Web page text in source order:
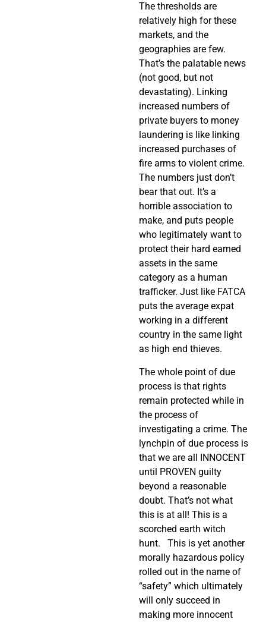
The thresholds are
relatively high for these
markets, and the
geographies are few.
That’s the palatable news
(not good, but not
devastating). Linking
increased numbers of
private buyers to money
laundering is like linking
increased purchases of
fire arms to violent crime.
The numbers just don’t
bear that out. It’s a
horrible association to
make, and puts people
who legitimately want to
protect their hard earned
assets in the same
category as a human
trafficker. Just like FATCA
puts the average expat
working in a different
country in the same light
as high end thieves.
The whole point of due
process is that rights
remain protected while in
the process of
investigating a crime. The
lynchpin of due process is
that we are all INNOCENT
until PROVEN guilty
beyond a reasonable
doubt. That’s not what
this is at all! This is a
scorched earth witch
hunt. This is yet another
morally hazardous policy
rolled out in the name of
“safety” which ultimately
will only succeed in
making more innocent